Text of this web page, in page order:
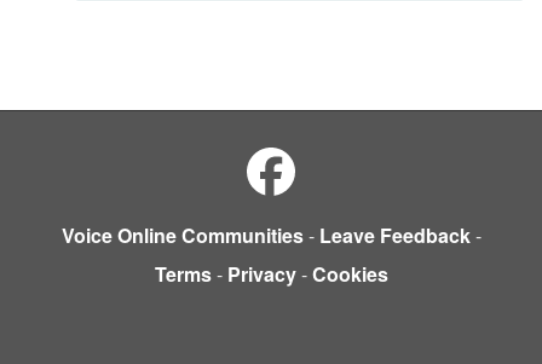
Voice Online Communities- Leave Feedback-
Terms- Privacy-Cookies